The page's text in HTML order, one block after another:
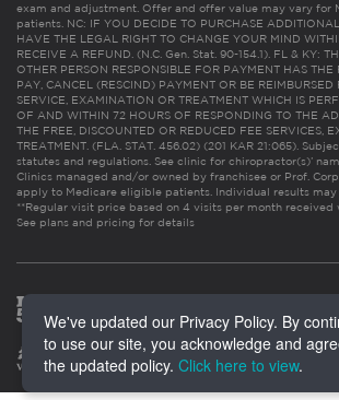
exam and adjustment. Offer and offer value may vary for
patients. NC: IF YOU DECIDE TO PURCHASE
HAVE THE LEGAL RIGHT TO CHANGE YOUR MIND
RECEIVE A REFUND. (N.C. Gen. Stat. 90-154.1). FL & KY:
OTHER PERSON RESPONSIBLE FOR PAYMENT HAS THE
PAY, CANCEL (RESCIND) PAYMENT OR BE
SERVICE, EXAMINATION OR TREATMENT WHICH IS
OF AND WITHIN 72 HOURS OF RESPONDING TO THE
THE FREE, DISCOUNTED OR REDUCED FEE SERVICES,
TREATMENT. (FLA. STAT. 456.02) (201 KAR 21:065).
statutes and regulations. See clinic for chiropractor(s)’
Clinics managed and/or owned by franchisee or Prof.
apply to Medicare eligible patients. Individual results may
**Regular visit price based on 4 visits per month received
See plans and pricing for details
We've updated our Privacy Policy. By
to use our site, you acknowledge and
the updated policy. Click here to view.